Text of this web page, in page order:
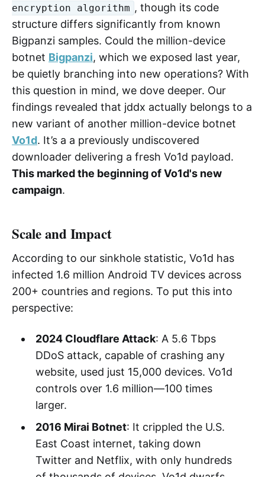
encryption algorithm , though its code
structure differs significantly from known
Bigpanzi samples. Could the million-device
botnet Bigpanzi, which we exposed last year,
be quietly branching into new operations? With
this question in mind, we dove deeper. Our
findings revealed that jddx actually belongs to a
new variant of another million-device botnet
Vo1d. It’s a a previously undiscovered
downloader delivering a fresh Vo1d payload.
This marked the beginning of Vo1d's new
campaign.
Scale and Impact
According to our sinkhole statistic, Vo1d has
infected 1.6 million Android TV devices across
200+ countries and regions. To put this into
perspective:
2024 Cloudflare Attack: A 5.6 Tbps
DDoS attack, capable of crashing any
website, used just 15,000 devices. Vo1d
controls over 1.6 million—100 times
larger.
2016 Mirai Botnet: It crippled the U.S.
East Coast internet, taking down
Twitter and Netflix, with only hundreds